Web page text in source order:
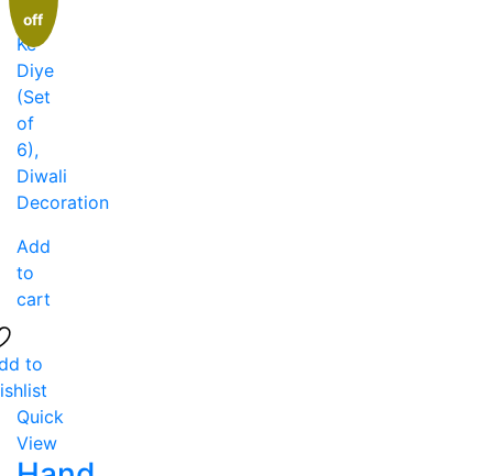
off
Add
to
cart
to
Quick
View